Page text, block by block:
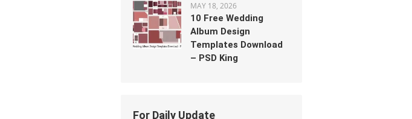
MAY 18, 2026
10 Free Wedding
Album Design
Templates Download
– PSD King
For Daily Update